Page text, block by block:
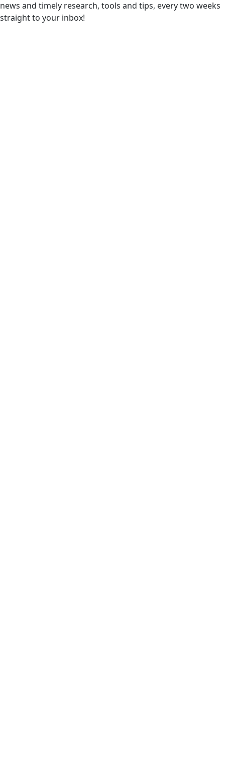
news and timely research, tools and tips, every two weeks
straight to your inbox!